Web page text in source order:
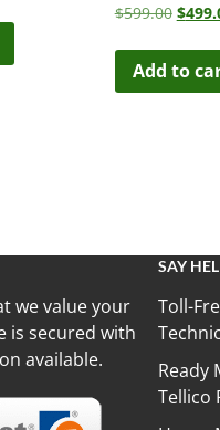
$599.00 $
Add to
we value your
is secured with
available.
SAY
Toll-
Ready
Tellico